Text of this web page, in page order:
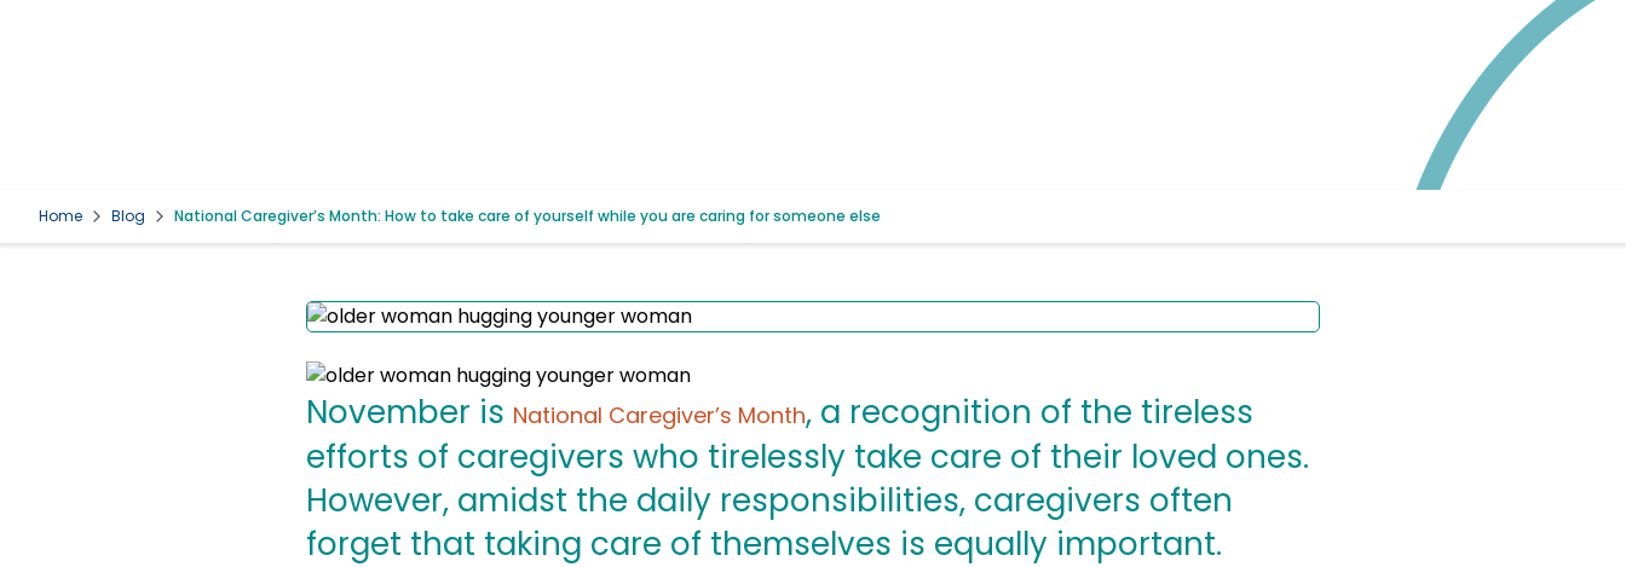
Home Blog National Caregiver’s Month: How to take care of yourself while you are caring for someone else
November is National Caregiver’s Month, a recognition of the tireless
efforts of caregivers who tirelessly take care of their loved ones.
However, amidst the daily responsibilities, caregivers often
forget that taking care of themselves is equally important.